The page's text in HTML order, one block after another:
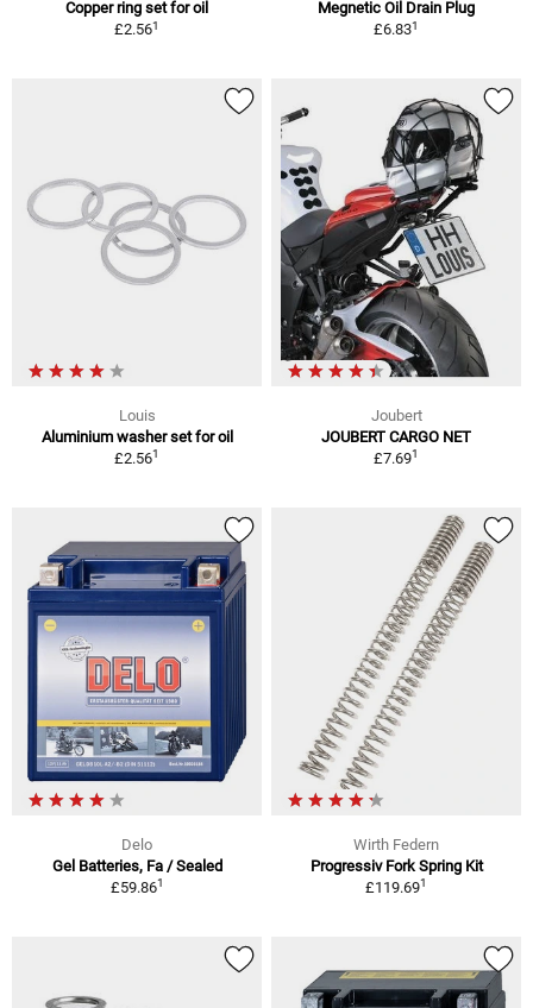
Copper ring set for oil
£2.561
Megnetic Oil Drain Plug
£6.831
Louis
Aluminium washer set for oil
£2.561
Joubert
JOUBERT CARGO NET
£7.691
Delo
Gel Batteries, Fa / Sealed
£59.861
Wirth Federn
Progressiv Fork Spring Kit
£119.691